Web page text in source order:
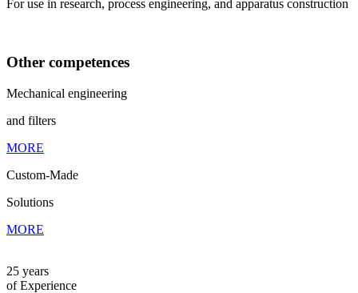
For use in research, process engineering, and apparatus construction
Other competences
Mechanical engineering
and filters
MORE
Custom-Made
Solutions
MORE
25 years
of Experience